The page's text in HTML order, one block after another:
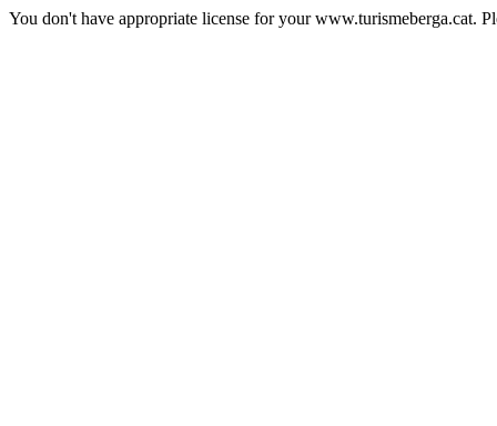
You don't have appropriate license for your www.turismeberga.cat.